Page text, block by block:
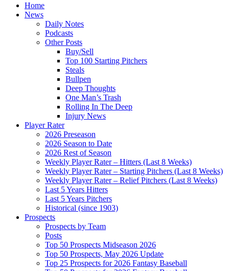
Home
News
Daily Notes
Podcasts
Other Posts
Buy/Sell
Top 100 Starting Pitchers
Steals
Bullpen
Deep Thoughts
One Man’s Trash
Rolling In The Deep
Injury News
Player Rater
2026 Preseason
2026 Season to Date
2026 Rest of Season
Weekly Player Rater – Hitters (Last 8 Weeks)
Weekly Player Rater – Starting Pitchers (Last 8 Weeks)
Weekly Player Rater – Relief Pitchers (Last 8 Weeks)
Last 5 Years Hitters
Last 5 Years Pitchers
Historical (since 1903)
Prospects
Prospects by Team
Posts
Top 50 Prospects Midseason 2026
Top 50 Prospects, May 2026 Update
Top 25 Prospects for 2026 Fantasy Baseball